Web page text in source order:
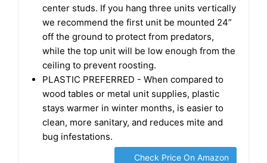
center studs. If you hang three units vertically
we recommend the first unit be mounted 24”
off the ground to protect from predators,
while the top unit will be low enough from the
ceiling to prevent roosting.
PLASTIC PREFERRED - When compared to
wood tables or metal unit supplies, plastic
stays warmer in winter months, is easier to
clean, more sanitary, and reduces mite and
bug infestations.
Check Price On Amazon